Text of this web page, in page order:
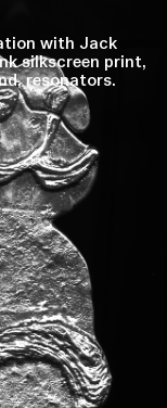
with Jack
silkscreen print,
resonators.